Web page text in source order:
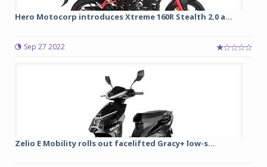
Hero Motocorp introduces Xtreme 160R Stealth 2.0 a...
Sep 27 2022
Zelio E Mobility rolls out facelifted Gracy+ low-s...